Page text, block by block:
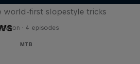
world-first slopestyle tricks
· 4 episodes
MTB